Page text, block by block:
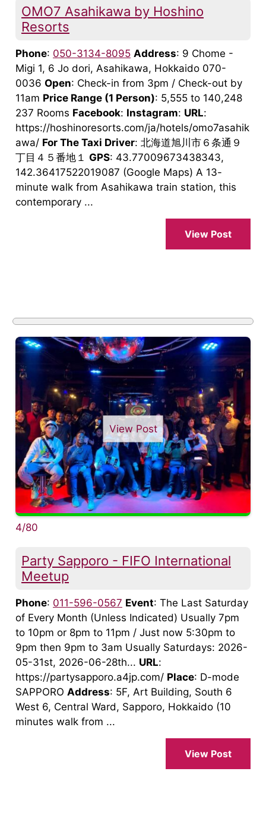
OMO7 Asahikawa by Hoshino
Resorts
Phone: 050-3134-8095 Address: 9 Chome -
Migi 1, 6 Jo dori, Asahikawa, Hokkaido 070-
0036 Open: Check-in from 3pm / Check-out by
11am Price Range (1 Person): 5,555 to 140,248
237 Rooms Facebook: Instagram: URL:
https://hoshinoresorts.com/ja/hotels/omo7asahik
awa/ For The Taxi Driver: 北海道旭川市６条通９
丁目４５番地１ GPS: 43.77009673438343,
142.36417522019087 (Google Maps) A 13-
minute walk from Asahikawa train station, this
contemporary ...
View Post
View Post
4/80
Party Sapporo - FIFO International
Meetup
Phone: 011-596-0567 Event: The Last Saturday
of Every Month (Unless Indicated) Usually 7pm
to 10pm or 8pm to 11pm / Just now 5:30pm to
9pm then 9pm to 3am Usually Saturdays: 2026-
05-31st, 2026-06-28th... URL:
https://partysapporo.a4jp.com/ Place: D-mode
SAPPORO Address: 5F, Art Building, South 6
West 6, Central Ward, Sapporo, Hokkaido (10
minutes walk from ...
View Post